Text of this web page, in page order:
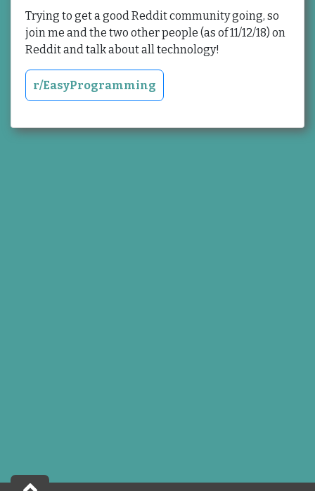
Trying to get a good Reddit community going, so
join me and the two other people (as of 11/12/18) on
Reddit and talk about all technology!
r/EasyProgramming